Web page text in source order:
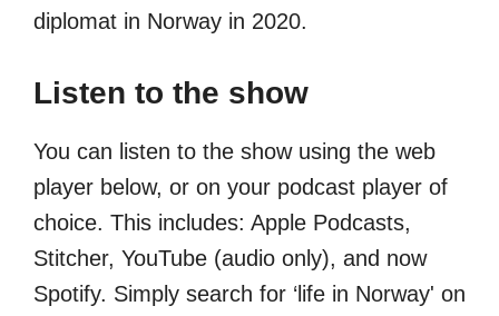
diplomat in Norway in 2020.
Listen to the show
You can listen to the show using the web
player below, or on your podcast player of
choice. This includes: Apple Podcasts,
Stitcher, YouTube (audio only), and now
Spotify. Simply search for ‘life in Norway' on